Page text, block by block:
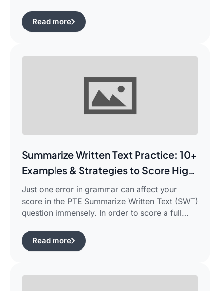
possibility that you would find yourself
frustrated in search of the best pte study plan
Read more
Summarize Written Text Practice: 10+
Examples & Strategies to Score High
in PTE Writing
Just one error in grammar can affect your
score in the PTE Summarize Written Text (SWT)
question immensely. In order to score a full
passage, but also learn how to summarize a
complicated piece of academic writing in a
Read more